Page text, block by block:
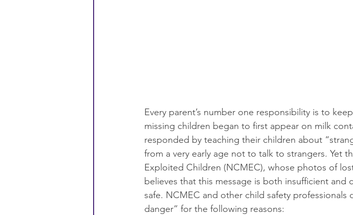
Every parent’s number one responsibility is to
missing children began to first appear on milk
responded by teaching their children about
from a very early age not to talk to strangers. Yet
Exploited Children (NCMEC), whose photos of
believes that this message is both insufficient
safe. NCMEC and other child safety
danger” for the following reasons: